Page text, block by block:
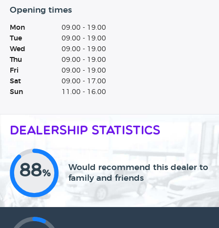
Opening times
Mon
09.00 - 19.00
Tue
09.00 - 19.00
Wed
09.00 - 19.00
Thu
09.00 - 19.00
Fri
09.00 - 19.00
Sat
09.00 - 17.00
Sun
11.00 - 16.00
Dealership Statistics
88%
Would recommend this dealer to
family and friends